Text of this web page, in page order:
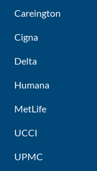
Careington
Cigna
Delta
Humana
MetLife
UCCI
UPMC